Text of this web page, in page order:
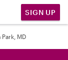
SIGN UP
MD
